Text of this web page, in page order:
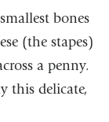
bones
(the stapes)
a penny.
this delicate,